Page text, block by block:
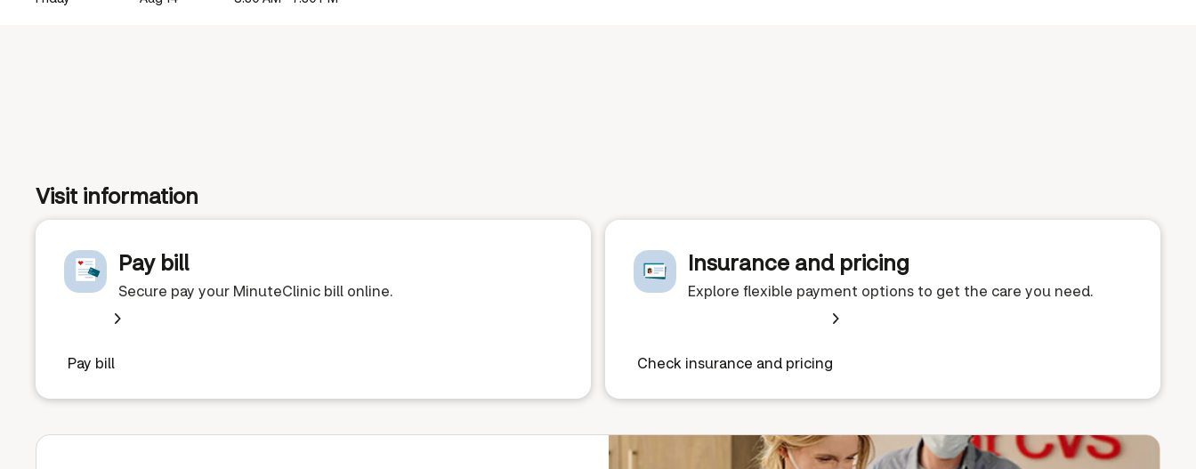
Visit information
Pay bill
Secure pay your MinuteClinic bill online.
Pay bill
Insurance and pricing
Explore flexible payment options to get the care you need.
Check insurance and pricing